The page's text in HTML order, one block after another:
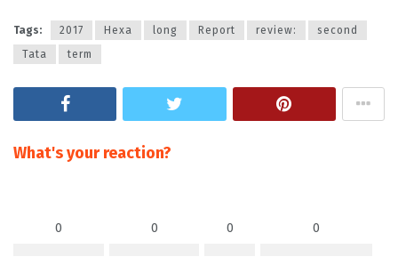
Tags: 2017 Hexa long Report review:
second
Tata
term
What's your reaction?
0 0 0 0